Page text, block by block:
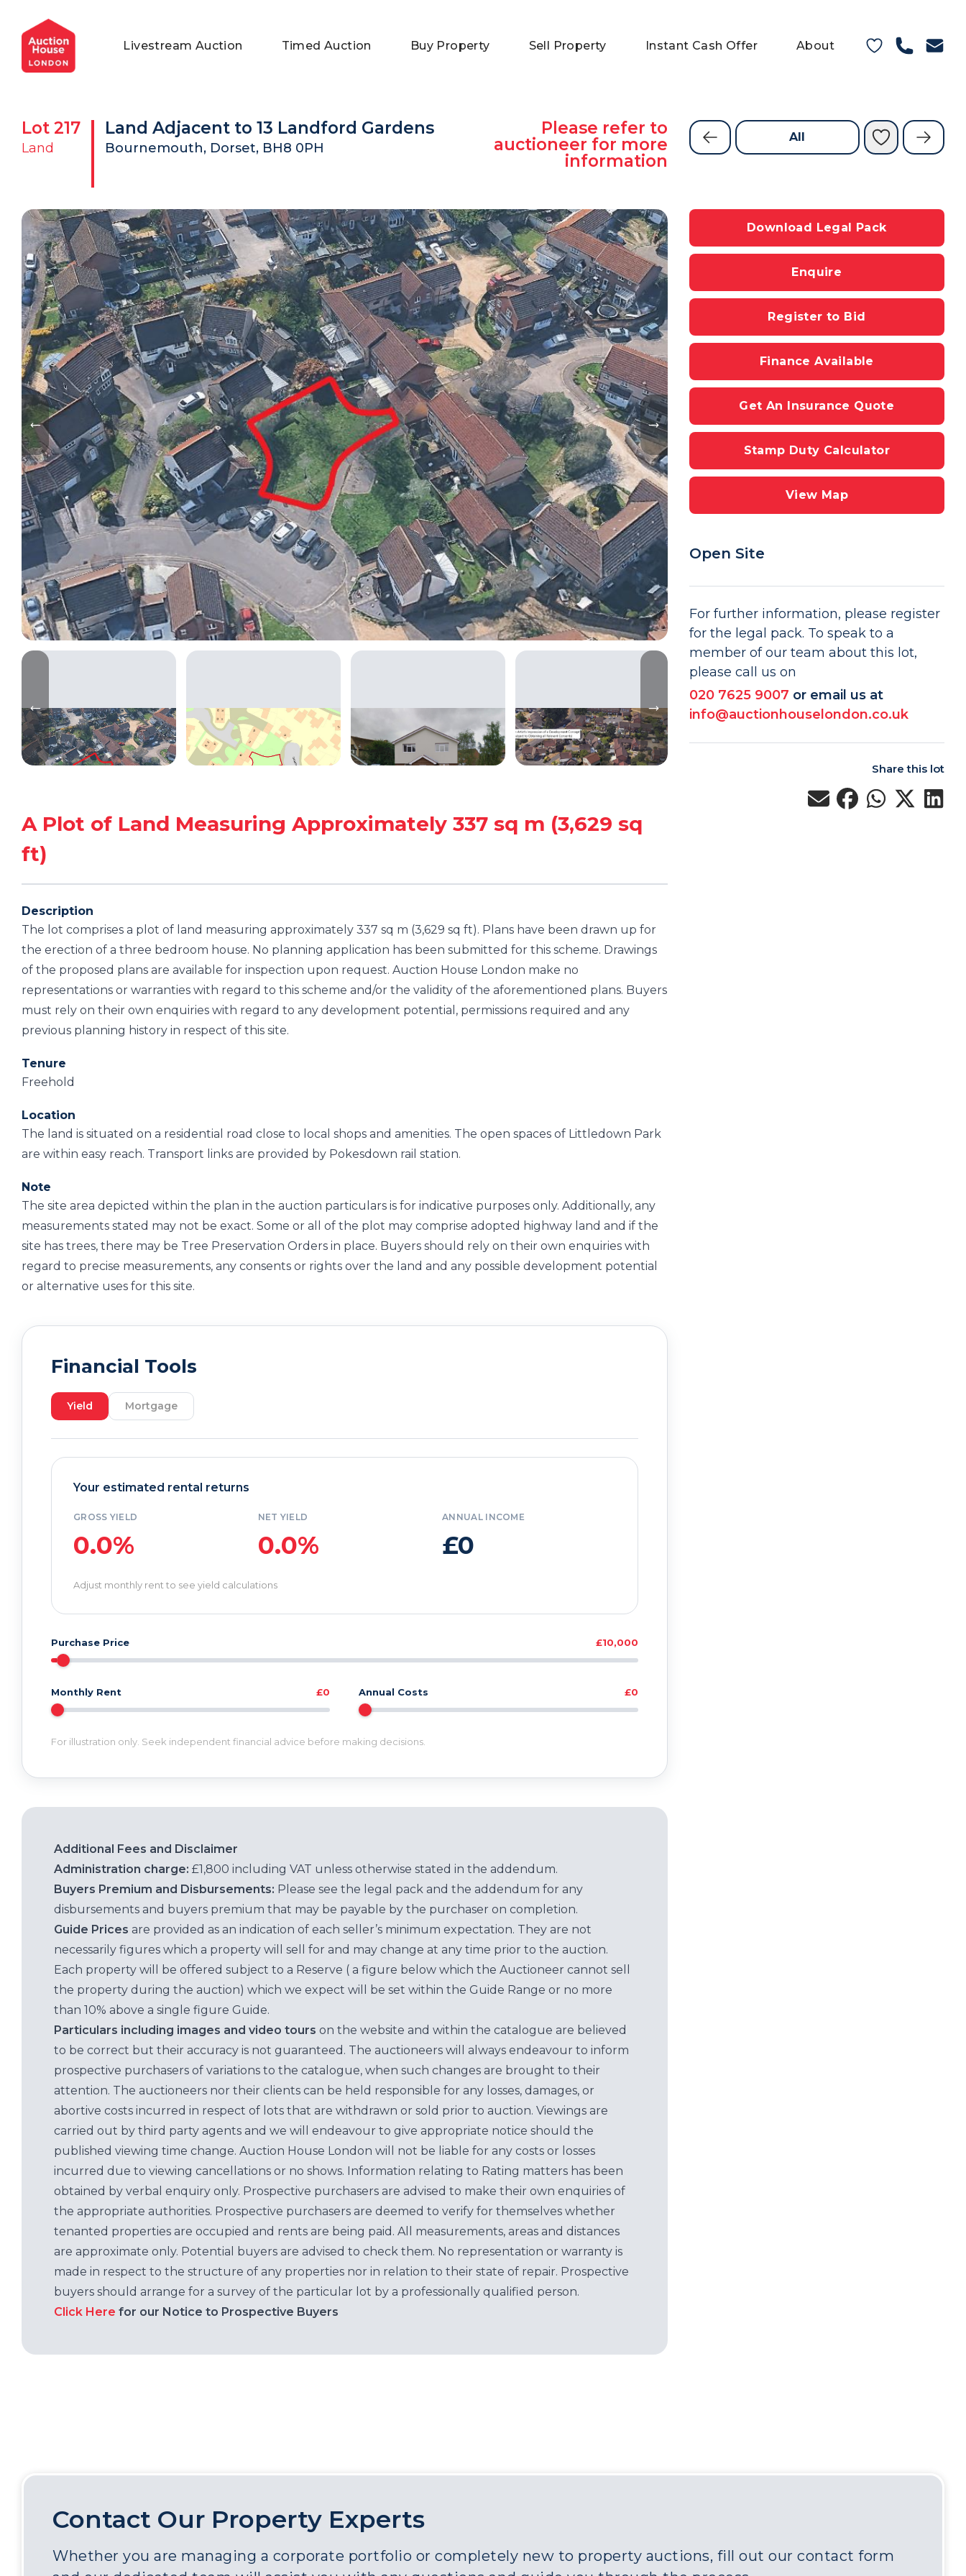
General Conditions of Sale
Commercial Properties
Get an Instant Offer
Private Treaty Services
Blog
Testimonials
FAQs
Livestream Auction Timed Auction Buy Property Sell Property Instant Cash Offer About
Lot 217
Land
Land Adjacent to 13 Landford Gardens
Bournemouth, Dorset, BH8 0PH
Please refer to
auctioneer for more
information
All
A Plot of Land Measuring Approximately 337 sq m (3,629 sq
ft)
Description
The lot comprises a plot of land measuring approximately 337 sq m (3,629 sq ft). Plans have been drawn up for
the erection of a three bedroom house. No planning application has been submitted for this scheme. Drawings
of the proposed plans are available for inspection upon request. Auction House London make no
representations or warranties with regard to this scheme and/or the validity of the aforementioned plans. Buyers
must rely on their own enquiries with regard to any development potential, permissions required and any
previous planning history in respect of this site.
Tenure
Freehold
Location
The land is situated on a residential road close to local shops and amenities. The open spaces of Littledown Park
are within easy reach. Transport links are provided by Pokesdown rail station.
Note
The site area depicted within the plan in the auction particulars is for indicative purposes only. Additionally, any
measurements stated may not be exact. Some or all of the plot may comprise adopted highway land and if the
site has trees, there may be Tree Preservation Orders in place. Buyers should rely on their own enquiries with
regard to precise measurements, any consents or rights over the land and any possible development potential
or alternative uses for this site.
Financial Tools
Yield Mortgage
Your estimated rental returns
GROSS YIELD
0.0%
NET YIELD
0.0%
ANNUAL INCOME
£0
Adjust monthly rent to see yield calculations
Purchase Price £10,000
Monthly Rent £0 Annual Costs £0
For illustration only. Seek independent financial advice before making decisions.
Additional Fees and Disclaimer
Administration charge: £1,800 including VAT unless otherwise stated in the addendum.
Buyers Premium and Disbursements: Please see the legal pack and the addendum for any
disbursements and buyers premium that may be payable by the purchaser on completion.
Guide Prices are provided as an indication of each seller’s minimum expectation. They are not
necessarily figures which a property will sell for and may change at any time prior to the auction.
Each property will be offered subject to a Reserve ( a figure below which the Auctioneer cannot sell
the property during the auction) which we expect will be set within the Guide Range or no more
than 10% above a single figure Guide.
Particulars including images and video tours on the website and within the catalogue are believed
to be correct but their accuracy is not guaranteed. The auctioneers will always endeavour to inform
prospective purchasers of variations to the catalogue, when such changes are brought to their
attention. The auctioneers nor their clients can be held responsible for any losses, damages, or
abortive costs incurred in respect of lots that are withdrawn or sold prior to auction. Viewings are
carried out by third party agents and we will endeavour to give appropriate notice should the
published viewing time change. Auction House London will not be liable for any costs or losses
incurred due to viewing cancellations or no shows. Information relating to Rating matters has been
obtained by verbal enquiry only. Prospective purchasers are advised to make their own enquiries of
the appropriate authorities. Prospective purchasers are deemed to verify for themselves whether
tenanted properties are occupied and rents are being paid. All measurements, areas and distances
are approximate only. Potential buyers are advised to check them. No representation or warranty is
made in respect to the structure of any properties nor in relation to their state of repair. Prospective
buyers should arrange for a survey of the particular lot by a professionally qualified person.
Click Here for our Notice to Prospective Buyers
Download Legal Pack
Enquire
Register to Bid
Finance Available
Get An Insurance Quote
Stamp Duty Calculator
View Map
Open Site
For further information, please register
for the legal pack. To speak to a
member of our team about this lot,
please call us on
020 7625 9007 or email us at
info@auctionhouselondon.co.uk
Share this lot
Contact Our Property Experts
Whether you are managing a corporate portfolio or completely new to property auctions, fill out our contact form